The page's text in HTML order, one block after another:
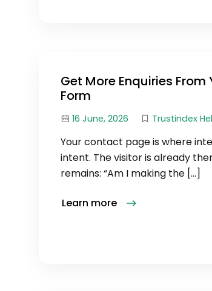
Get More Enquiries
Form
16 June, 2026 Trustindex
Your contact page is where
intent. The visitor is already
remains: “Am I making the […]
Learn more